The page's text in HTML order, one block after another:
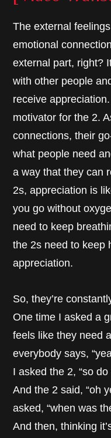
The external
emotional
external part, right?
with other people
receive
motivator for the 2.
connections, their
what people need
a way that they can
2s, appreciation is
you go without
need to keep
the 2s need to keep
appreciation.
So, they’re
One time I asked a
feels like they need
everybody says,
I asked the 2, “so
And the 2 said, “oh
asked, “when was
And then, thinking